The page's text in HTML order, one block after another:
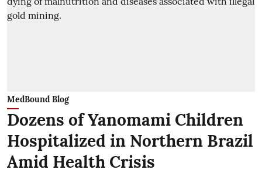
MedBound Blog
Dozens of Yanomami Children
Hospitalized in Northern Brazil
Amid Health Crisis